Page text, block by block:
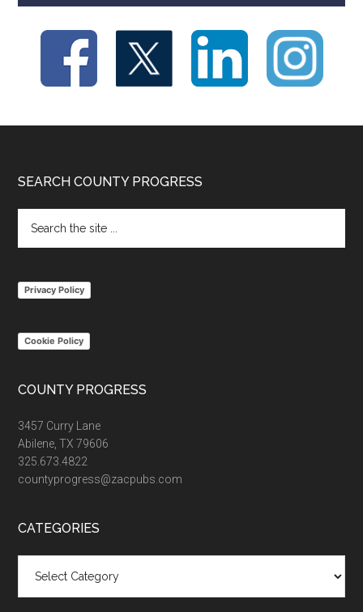
Footer
SEARCH COUNTY PROGRESS
the
Privacy Policy
Cookie Policy
COUNTY PROGRESS
3457 Curry Lane
Abilene, TX 79606
325.673.4822
countyprogress@zacpubs.com
CATEGORIES